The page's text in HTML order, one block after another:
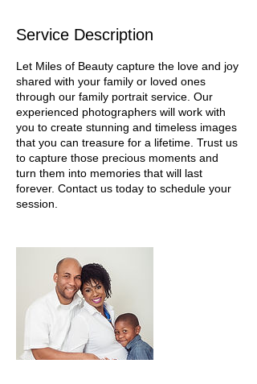
Service Description
Let Miles of Beauty capture the love and joy
shared with your family or loved ones
through our family portrait service. Our
experienced photographers will work with
you to create stunning and timeless images
that you can treasure for a lifetime. Trust us
to capture those precious moments and
turn them into memories that will last
forever. Contact us today to schedule your
session.